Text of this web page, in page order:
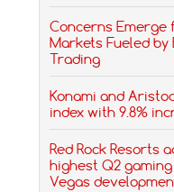
Concerns Emerge
Markets Fueled
Trading
Konami and
index with 9.8%
Red Rock Resorts
highest Q2
Vegas